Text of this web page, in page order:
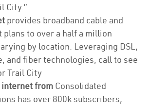
City.”
provides broadband cable and
to over a half a million
by location. Leveraging DSL,
and fiber technologies, call to see
Trail City
internet from Consolidated
has over 800k subscribers,